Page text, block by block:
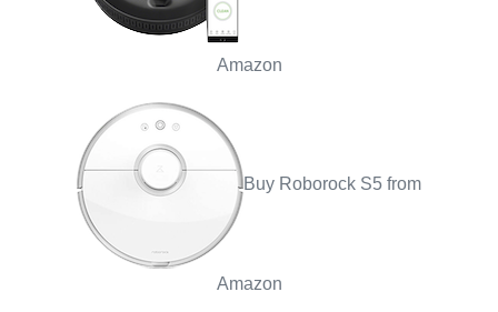
Amazon
Buy Roborock S5 from
Amazon